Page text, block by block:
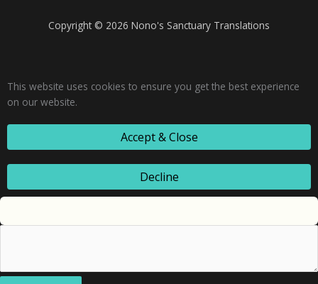
Copyright © 2026 Nono's Sanctuary Translations
This website uses cookies to ensure you get the best experience
on our website.
Accept & Close
Decline